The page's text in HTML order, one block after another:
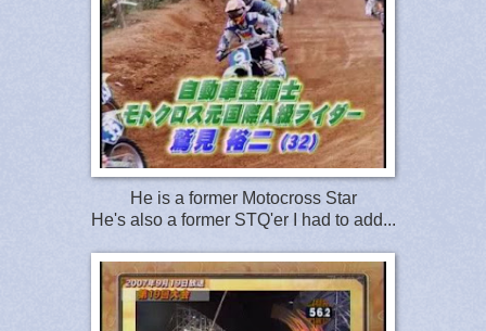
He is a former Motocross Star
He's also a former STQ'er I had to add...